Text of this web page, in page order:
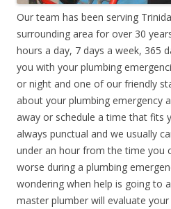
Our team has been serving
surrounding area for over 30
hours a day, 7 days a week, 365
you with your plumbing
or night and one of our friendly
about your plumbing emergency
away or schedule a time that fits
always punctual and we usually
under an hour from the time you
worse during a plumbing
wondering when help is going to
master plumber will evaluate